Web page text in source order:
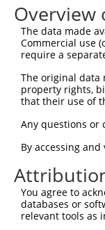
Query  149
Sbjct  149
Sbjct  223
Query  297
Sbjct  297
Query  365
Sbjct  371
Overview
The data made
Commercial use
require a
The original
property rights,
that their use of
Any questions or
By accessing
You agree to
databases or
relevant tools as